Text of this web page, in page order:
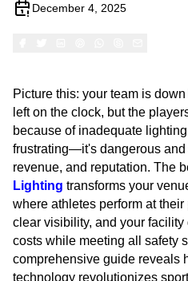
December 4, 2025
Picture this: your team is
left on the clock, but the
because of inadequate
frustrating—it's dangerous and
revenue, and reputation. The
Lighting transforms your
where athletes perform at
clear visibility, and your
costs while meeting all safety
comprehensive guide reveals
technology revolutionizes